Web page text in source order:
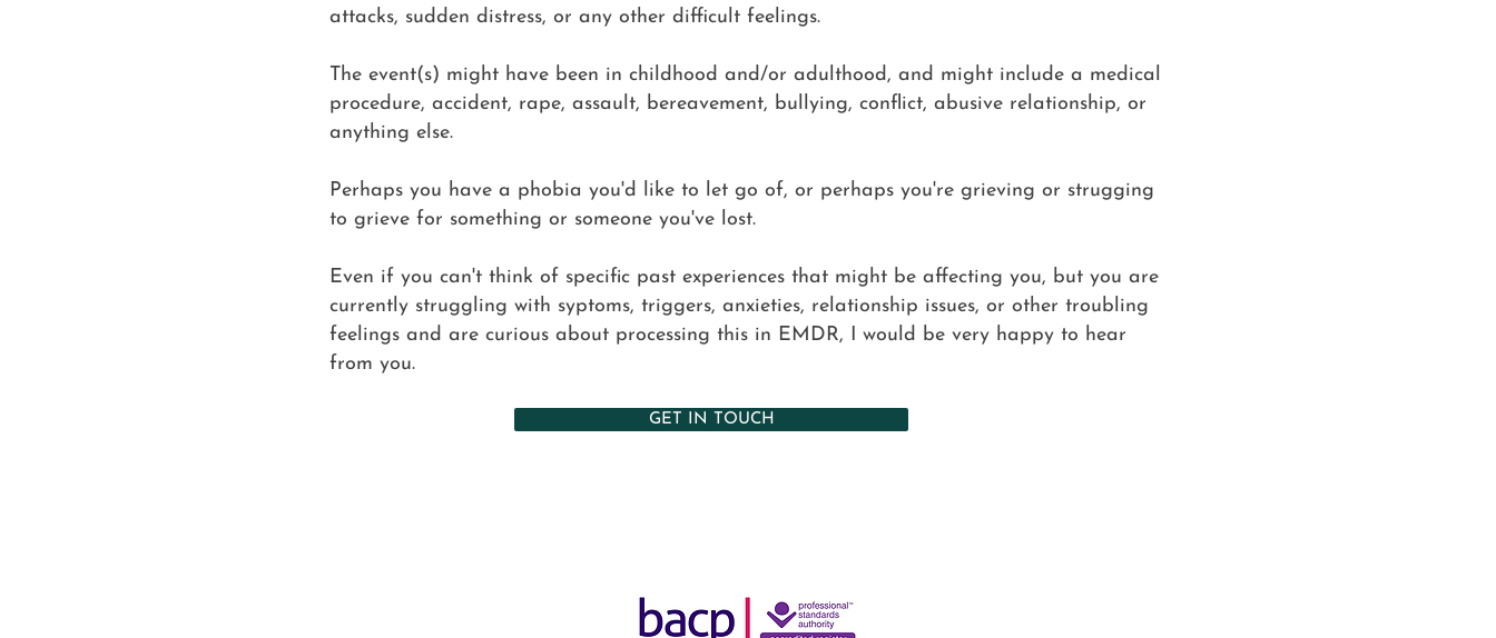
attacks, sudden distress, or any other difficult feelings.
The event(s) might have been in childhood and/or adulthood, and might include a medical
procedure, accident, rape, assault, bereavement, bullying, conflict, abusive relationship, or
anything else.
Perhaps you have a phobia you'd like to let go of, or perhaps you're grieving or strugging
to grieve for something or someone you've lost.
Even if you can't think of specific past experiences that might be affecting you, but you are
currently struggling with syptoms, triggers, anxieties, relationship issues, or other troubling
feelings and are curious about processing this in EMDR, I would be very happy to hear
from you.
GET IN TOUCH